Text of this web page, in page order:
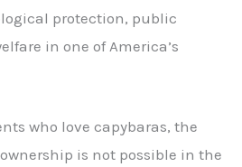
protection, public
in one of America’s
who love capybaras, the
is not possible in the